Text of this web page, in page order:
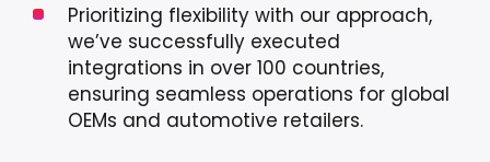
Prioritizing flexibility with our approach,
we’ve successfully executed
integrations in over 100 countries,
ensuring seamless operations for global
OEMs and automotive retailers.